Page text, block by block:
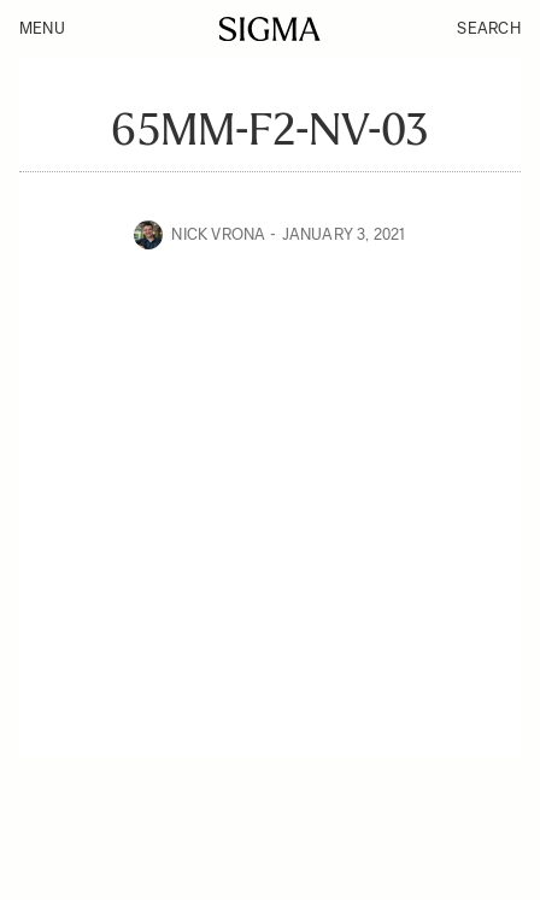
MENU SEARCH
65MM-F2-NV-03
NICK VRONA JANUARY 3, 2021